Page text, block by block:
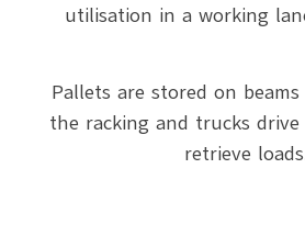
utilisation in a working
Pallets are stored on
the racking and trucks
retrieve